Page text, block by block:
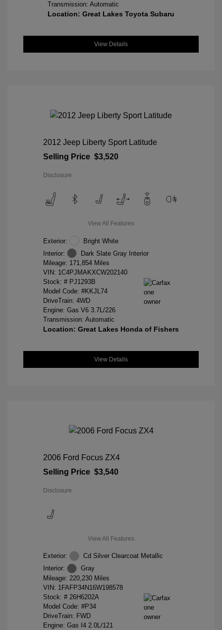
Transmission: Automatic
Location: Great Lakes Toyota Subaru
View Details
2012 Jeep Liberty Sport Latitude
Selling Price $3,520
Disclosure
View All Features
Exterior:
Bright White
Interior:
Dark Slate Gray Interior
Mileage: 171,854 Miles
VIN: 1C4PJMAKXCW202140
Stock: # PJ1293B
Model Code: #KKJL74
DriveTrain: 4WD
Engine: Gas V6 3.7L/226
Transmission: Automatic
Location: Great Lakes Honda of Fishers
View Details
2006 Ford Focus ZX4
Selling Price $3,540
Disclosure
View All Features
Exterior:
Cd Silver Clearcoat Metallic
Interior:
Gray
Mileage: 220,230 Miles
VIN: 1FAFP34N16W198578
Stock: # 26H6202A
Model Code: #P34
DriveTrain: FWD
Engine: Gas I4 2.0L/121